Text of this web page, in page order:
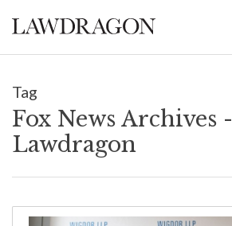
Tag
Fox News Archives -
Lawdragon